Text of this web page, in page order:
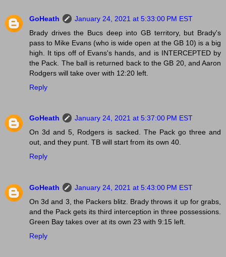
GoHeath
January 24, 2021 at 5:33:00 PM EST
Brady drives the Bucs deep into GB territory, but Brady's
pass to Mike Evans (who is wide open at the GB 10) is a big
high. It tips off of Evans's hands, and is INTERCEPTED by
the Pack. The ball is returned back to the GB 20, and Aaron
Rodgers will take over with 12:20 left.
Reply
GoHeath
January 24, 2021 at 5:37:00 PM EST
On 3d and 5, Rodgers is sacked. The Pack go three and
out, and they punt. TB will start from its own 40.
Reply
GoHeath
January 24, 2021 at 5:43:00 PM EST
On 3d and 3, the Packers blitz. Brady throws it up for grabs,
and the Pack gets its third interception in three possessions.
Green Bay takes over at its own 23 with 9:15 left.
Reply